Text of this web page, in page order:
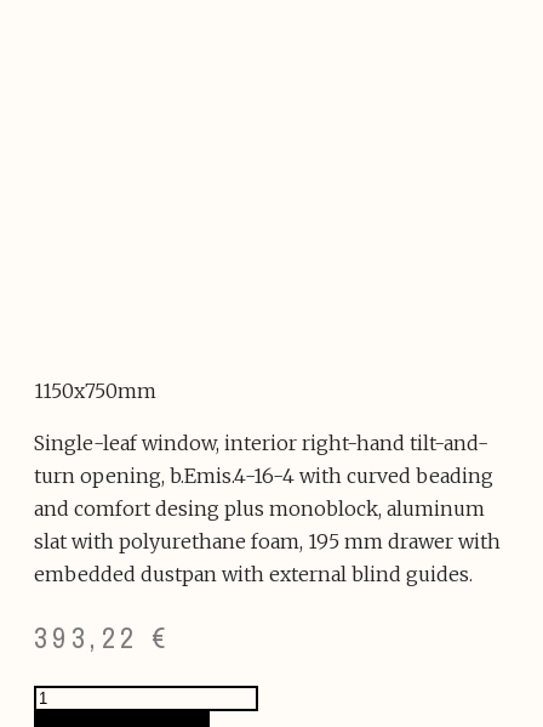
1150x750mm
Single-leaf window, interior right-hand tilt-and-
turn opening, b.Emis.4-16-4 with curved beading
and comfort desing plus monoblock, aluminum
slat with polyurethane foam, 195 mm drawer with
embedded dustpan with external blind guides.
393,22 €
WOODEN